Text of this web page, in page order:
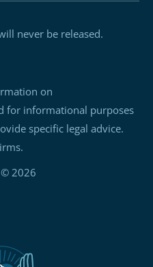
never be released.
on
for informational purposes
specific legal advice.
© 2026